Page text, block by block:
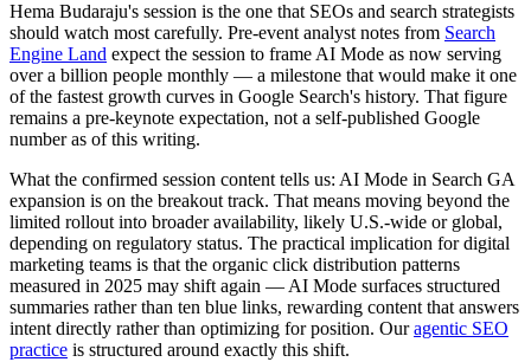
Hema Budaraju's session is the one that SEOs and search strategists
should watch most carefully. Pre-event analyst notes from Search
Engine Land expect the session to frame AI Mode as now serving
over a billion people monthly — a milestone that would make it one
of the fastest growth curves in Google Search's history. That figure
remains a pre-keynote expectation, not a self-published Google
number as of this writing.
What the confirmed session content tells us: AI Mode in Search GA
expansion is on the breakout track. That means moving beyond the
limited rollout into broader availability, likely U.S.-wide or global,
depending on regulatory status. The practical implication for digital
marketing teams is that the organic click distribution patterns
measured in 2025 may shift again — AI Mode surfaces structured
summaries rather than ten blue links, rewarding content that answers
intent directly rather than optimizing for position. Ouragentic SEO
practice is structured around exactly this shift.